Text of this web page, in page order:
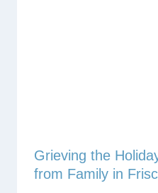
Grieving the
from Family in